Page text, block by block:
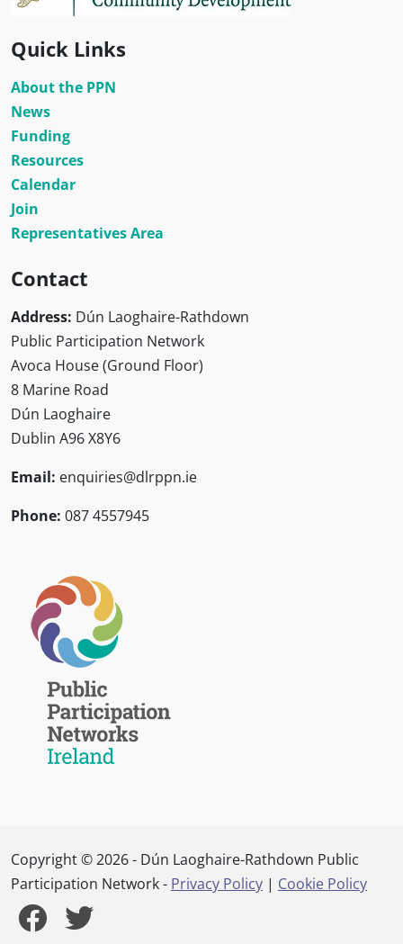
Quick Links
About the PPN
News
Funding
Resources
Calendar
Join
Representatives Area
Contact
Address: Dún Laoghaire-Rathdown
Public Participation Network
Avoca House (Ground Floor)
8 Marine Road
Dún Laoghaire
Dublin A96 X8Y6
Email: enquiries@dlrppn.ie
Phone: 087 4557945
Copyright © 2026 - Dún Laoghaire-Rathdown Public
Participation Network - Privacy Policy | Cookie Policy